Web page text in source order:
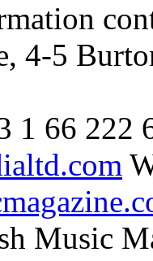
4-5
1 66 222
Music